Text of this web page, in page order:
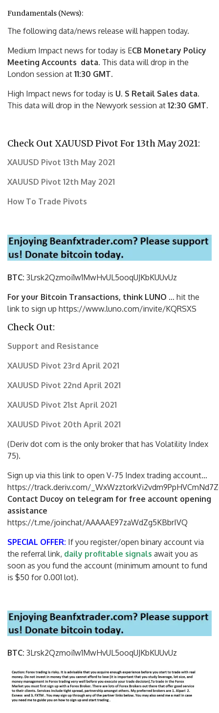
Fundamentals (News):
The following data/news release will happen today.
Medium Impact news for today is ECB Monetary Policy
Meeting Accounts data. This data will drop in the
London session at 11:30 GMT.
High Impact news for today is U. S Retail Sales data.
This data will drop in the Newyork session at 12:30 GMT.
Check Out XAUUSD Pivot For 13th May 2021:
XAUUSD Pivot 13th May 2021
XAUUSD Pivot 12th May 2021
How To Trade Pivots
BTC: 3Lrsk2Qzmoi1w1MwHvUL5ooqUJKbKUUvUz
For your Bitcoin Transactions, think LUNO … hit the
link to sign up https://www.luno.com/invite/KQRSXS
Check Out:
Support and Resistance
XAUUSD Pivot 23rd April 2021
XAUUSD Pivot 22nd April 2021
XAUUSD Pivot 21st April 2021
XAUUSD Pivot 20th April 2021
(Deriv dot com is the only broker that has Volatility Index
75).
Sign up via this link to open V-75 Index trading account…
https://track.deriv.com/
Contact Ducoy on telegram for free account opening
assistance
https://t.me/joinchat/AAAAAE97zaWdZg5KBbrIVQ
SPECIAL OFFER: If you register/open binary account via
the referral link, daily profitable signals await you as
soon as you fund the account (minimum amount to fund
is $50 for 0.001 lot).
BTC: 3Lrsk2Qzmoi1w1MwHvUL5ooqUJKbKUUvUz